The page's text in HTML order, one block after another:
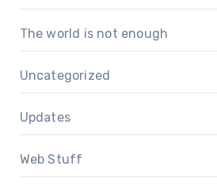
The world is not enough
Uncategorized
Updates
Web Stuff